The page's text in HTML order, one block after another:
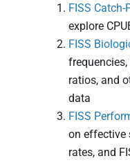
FISS Catch-
explore
FISS
ratios, and
data
FISS
on effective
rates, and